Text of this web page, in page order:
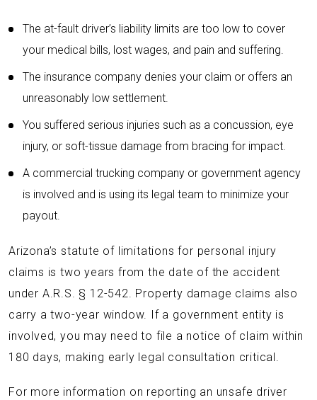
The at-fault driver’s liability limits are too low to cover
your medical bills, lost wages, and pain and suffering.
The insurance company denies your claim or offers an
unreasonably low settlement.
You suffered serious injuries such as a concussion, eye
injury, or soft-tissue damage from bracing for impact.
A commercial trucking company or government agency
is involved and is using its legal team to minimize your
payout.
Arizona’s statute of limitations for personal injury
claims is two years from the date of the accident
under A.R.S. § 12-542. Property damage claims also
carry a two-year window. If a government entity is
involved, you may need to file a notice of claim within
180 days, making early legal consultation critical.
For more information on reporting an unsafe driver